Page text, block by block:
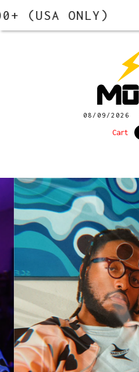
(USA ONLY)
08/09/2026
Cart